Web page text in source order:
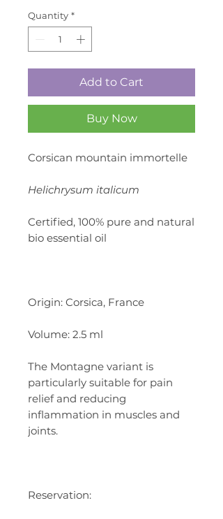
Quantity *
Add to Cart
Buy Now
Corsican mountain immortelle
Helichrysum italicum
Certified, 100% pure and natural
bio essential oil
Origin: Corsica, France
Volume: 2.5 ml
The Montagne variant is
particularly suitable for pain
relief and reducing
inflammation in muscles and
joints.
Reservation: